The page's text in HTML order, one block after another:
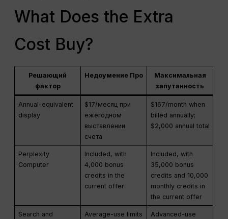
What Does the Extra
Cost Buy?
Решающий
фактор
Недоумение Про
Максимальная
запутанность
Annual-equivalent
display
$17/месяц при
ежегодном
выставлении
счета
$167/month when
billed annually;
$2,000 annual total
Perplexity
Computer
Included, with
4,000 bonus
credits in the
current offer
Included, with
35,000 bonus
credits and 10,000
monthly credits in
the current offer
Search and
Average-use limits
Advanced-use